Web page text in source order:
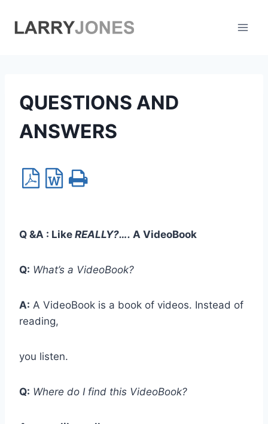
QUESTIONS AND
ANSWERS
Q &A : Like REALLY?…. A VideoBook
Q: What’s a VideoBook?
A: A VideoBook is a book of videos. Instead of
reading,
you listen.
Q: Where do I find this VideoBook?